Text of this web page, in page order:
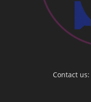
Contact us: